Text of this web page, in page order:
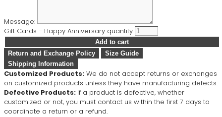
Message:
Gift Cards - Happy Anniversary quantity
Add to cart
Return and Exchange Policy
Size Guide
Shipping Information
Customized Products: We do not accept returns or exchanges
on customized products unless they have manufacturing defects.
Defective Products: If a product is defective, whether
customized or not, you must contact us within the first 7 days to
coordinate a return or a refund.